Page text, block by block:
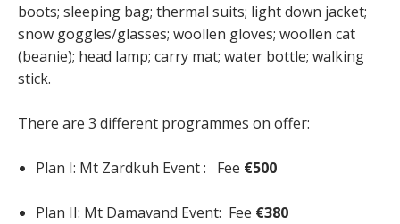
boots; sleeping bag; thermal suits; light down jacket;
snow goggles/glasses; woollen gloves; woollen cat
(beanie); head lamp; carry mat; water bottle; walking
stick.
There are 3 different programmes on offer:
Plan I: Mt Zardkuh Event : Fee €500
Plan II: Mt Damavand Event: Fee €380